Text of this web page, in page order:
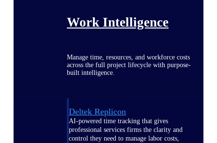
Work Intelligence
Manage time, resources, and workforce costs
across the full project lifecycle with purpose-
built intelligence.
Deltek Replicon
AI-powered time tracking that gives
professional services firms the clarity and
control they need to manage labor costs,